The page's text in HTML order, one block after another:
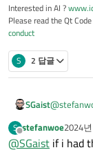
Interested in AI ?
Please read the Qt
conduct
S 2 답글
SGaist@
S
오프라인
stefanwoe2024
마지막
@SGaist if i had